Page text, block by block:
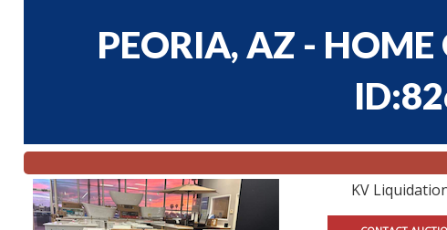
PEORIA, AZ -
KV